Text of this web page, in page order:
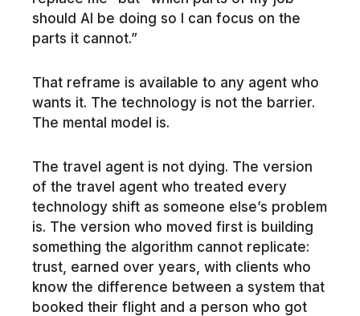
should AI be doing so I can focus on the
parts it cannot.”
That reframe is available to any agent who
wants it. The technology is not the barrier.
The mental model is.
The travel agent is not dying. The version
of the travel agent who treated every
technology shift as someone else’s problem
is. The version who moved first is building
something the algorithm cannot replicate:
trust, earned over years, with clients who
know the difference between a system that
booked their flight and a person who got